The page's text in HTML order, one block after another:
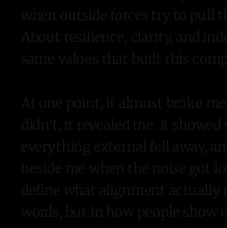
when outside forces try to pull
About resilience, clarity, and
same values that built this
At one point, it almost broke
didn’t, it revealed me. It
everything external fell away,
beside me when the noise got
define what alignment actually
words, but in how people show